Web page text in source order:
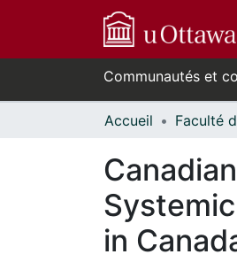
Communautés et
Accueil
in